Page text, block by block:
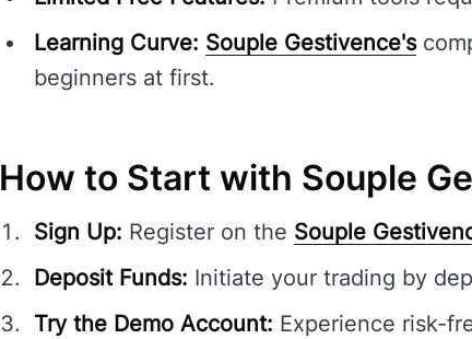
Learning Curve: Souple Gestivence's
beginners at first.
How to Start with Souple
Sign Up: Register on the Souple
Deposit Funds: Initiate your trading by
Try the Demo Account: Experience risk-